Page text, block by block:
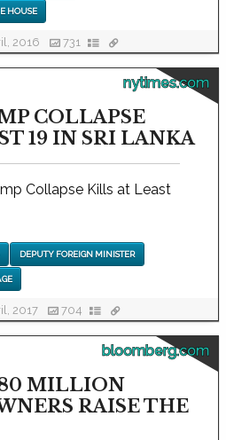
HOUSE
2016 731
nytimes.com
COLLAPSE
19 IN SRI LANKA
Collapse Kills at Least
DEPUTY FOREIGN MINISTER
2017 704
bloomberg.com
MILLION
RAISE THE